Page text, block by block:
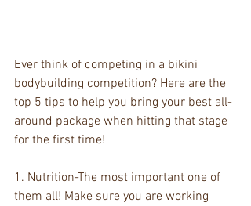
Ever think of competing in a bikini
bodybuilding competition? Here are the
top 5 tips to help you bring your best all-
around package when hitting that stage
for the first time!
1. Nutrition-The most important one of
them all! Make sure you are working